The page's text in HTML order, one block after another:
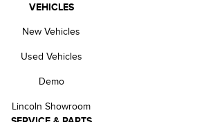
VEHICLES
New Vehicles
Used Vehicles
Demo
Lincoln Showroom